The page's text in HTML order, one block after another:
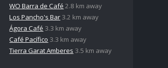
WO Barra de Café 2.8 km away
Los Pancho's Bar 3.2 km away
Ágora Café 3.3 km away
Café Pacífico 3.3 km away
Tierra Garat Amberes 3.5 km away